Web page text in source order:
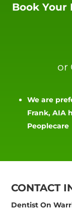
Book Your
or
We are
Frank, AIA
Peoplecare
CONTACT
Dentist On